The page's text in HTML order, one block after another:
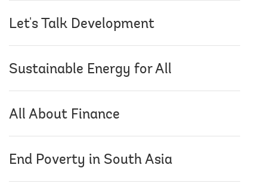
Let's Talk Development
Sustainable Energy for All
All About Finance
End Poverty in South Asia